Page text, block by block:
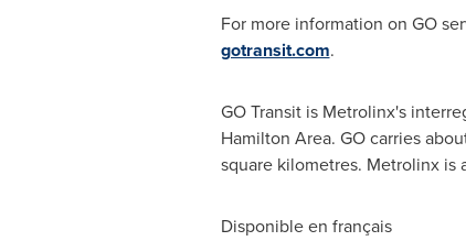
For more information on GO
gotransit.com.
GO Transit is Metrolinx's
Hamilton Area. GO carries
square kilometres. Metrolinx is
Disponible en français